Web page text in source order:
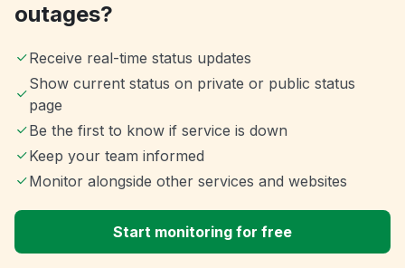
outages?
Receive real-time status updates
Show current status on private or public status
page
Be the first to know if service is down
Keep your team informed
Monitor alongside other services and websites
Start monitoring for free